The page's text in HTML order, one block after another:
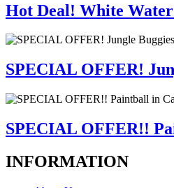
Hot Deal! White
SPECIAL OFFER!
SPECIAL OFFER!!
INFORMATION